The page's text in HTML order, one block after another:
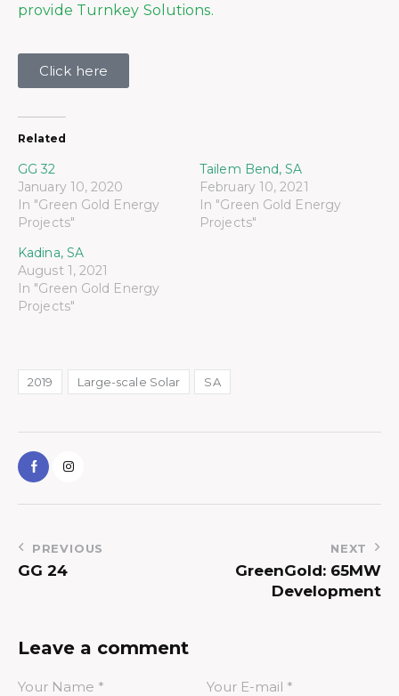
provide Turnkey Solutions.
Click here
Related
GG 32
January 10, 2020
In "Green Gold Energy
Projects"
Tailem Bend, SA
February 10, 2021
In "Green Gold Energy
Projects"
Kadina, SA
August 1, 2021
In "Green Gold Energy
Projects"
2019 Large-scale Solar SA
PREVIOUS
GG 24
NEXT
GreenGold: 65MW
Development
Leave a comment